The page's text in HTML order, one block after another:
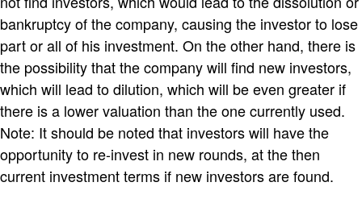
bankruptcy of the company, causing the investor to lose
part or all of his investment. On the other hand, there is
the possibility that the company will find new investors,
which will lead to dilution, which will be even greater if
there is a lower valuation than the one currently used.
Note: It should be noted that investors will have the
opportunity to re-invest in new rounds, at the then
current investment terms if new investors are found.